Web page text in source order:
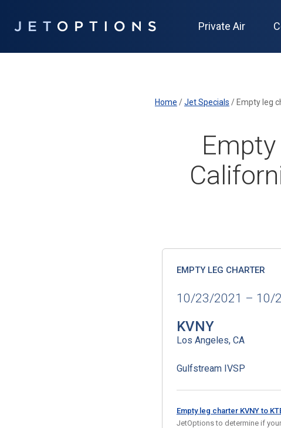
Private Air
Home /Jet Specials / Empty leg
EMPTY LEG CHARTER
10/23/2021 – 10/
KVNY
Los Angeles, CA
Gulfstream IVSP
Empty leg charter KVNY to
JetOptions to determine if